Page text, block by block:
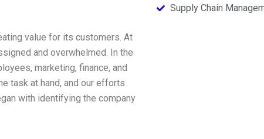
value for its customers. At
and overwhelmed. In the
marketing, finance, and
task at hand, and our efforts
with identifying the company
Supply Chain